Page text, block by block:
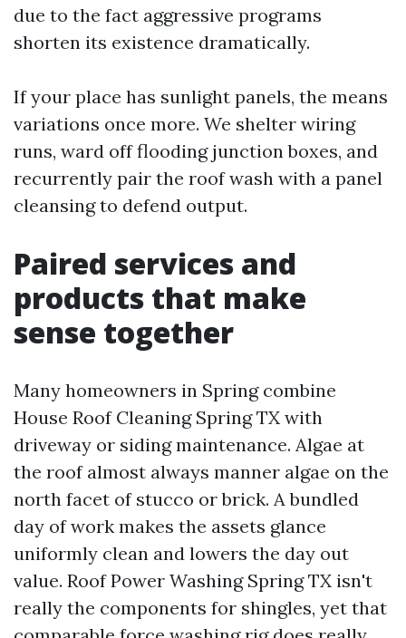
due to the fact aggressive programs
shorten its existence dramatically.
If your place has sunlight panels, the means
variations once more. We shelter wiring
runs, ward off flooding junction boxes, and
recurrently pair the roof wash with a panel
cleansing to defend output.
Paired services and
products that make
sense together
Many homeowners in Spring combine
House Roof Cleaning Spring TX with
driveway or siding maintenance. Algae at
the roof almost always manner algae on the
north facet of stucco or brick. A bundled
day of work makes the assets glance
uniformly clean and lowers the day out
value. Roof Power Washing Spring TX isn't
really the components for shingles, yet that